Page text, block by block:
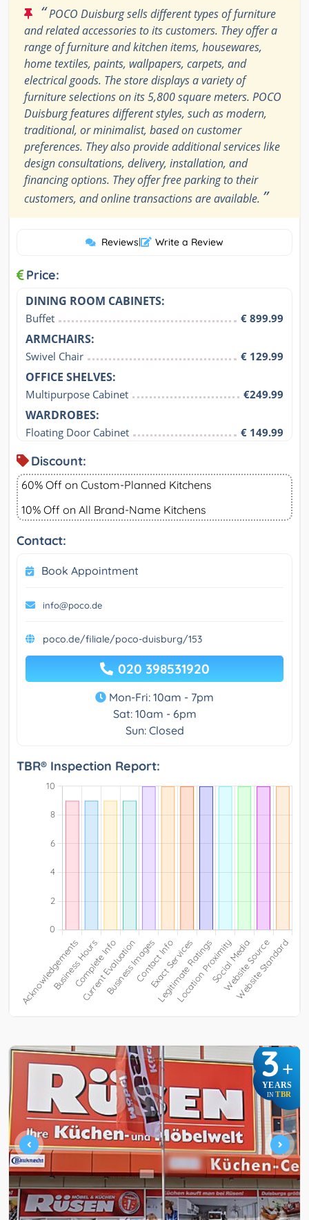
“POCO Duisburg sells different types of furniture
and related accessories to its customers. They offer a
range of furniture and kitchen items, housewares,
home textiles, paints, wallpapers, carpets, and
electrical goods. The store displays a variety of
furniture selections on its 5,800 square meters. POCO
Duisburg features different styles, such as modern,
traditional, or minimalist, based on customer
preferences. They also provide additional services like
design consultations, delivery, installation, and
financing options. They offer free parking to their
customers, and online transactions are available. ”
Reviews| Write a Review
Price:
DINING ROOM CABINETS:
Buffet € 899.99
ARMCHAIRS:
Swivel Chair € 129.99
OFFICE SHELVES:
Multipurpose Cabinet €249.99
WARDROBES:
Floating Door Cabinet € 149.99
Discount:
60% Off on Custom-Planned Kitchens
10% Off on All Brand-Name Kitchens
Contact:
Book Appointment
info@poco.de
poco.de/filiale/poco-duisburg/153
020 398531920
Mon-Fri: 10am - 7pm
Sat: 10am - 6pm
Sun: Closed
TBR® Inspection Report:
3+
YEARS
IN TBR